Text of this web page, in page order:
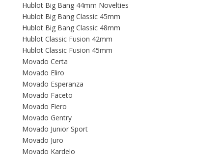
Hublot Big Bang 44mm Novelties
Hublot Big Bang Classic 45mm
Hublot Big Bang Classic 48mm
Hublot Classic Fusion 42mm
Hublot Classic Fusion 45mm
Movado Certa
Movado Eliro
Movado Esperanza
Movado Faceto
Movado Fiero
Movado Gentry
Movado Junior Sport
Movado Juro
Movado Kardelo